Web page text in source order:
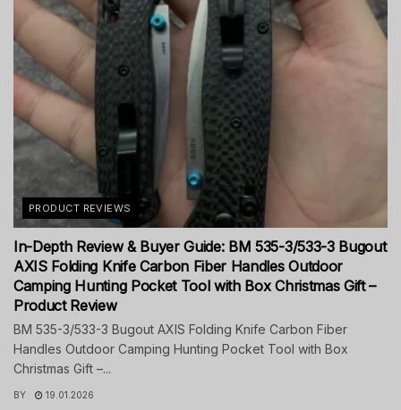
PRODUCT REVIEWS
In-Depth Review & Buyer Guide: BM 535-3/533-3 Bugout
AXIS Folding Knife Carbon Fiber Handles Outdoor
Camping Hunting Pocket Tool with Box Christmas Gift –
Product Review
BM 535-3/533-3 Bugout AXIS Folding Knife Carbon Fiber
Handles Outdoor Camping Hunting Pocket Tool with Box
Christmas Gift –...
BY 19.01.2026